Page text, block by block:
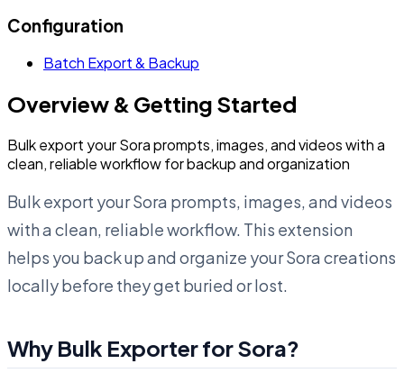
Configuration
Batch Export & Backup
Overview & Getting Started
Bulk export your Sora prompts, images, and videos with a
clean, reliable workflow for backup and organization
Bulk export your Sora prompts, images, and videos
with a clean, reliable workflow. This extension
helps you back up and organize your Sora creations
locally before they get buried or lost.
Why Bulk Exporter for Sora?